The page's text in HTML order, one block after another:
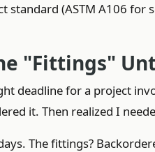
standard (ASTM A106 for
"Fittings"
deadline for a project
it. Then realized I
The fittings?